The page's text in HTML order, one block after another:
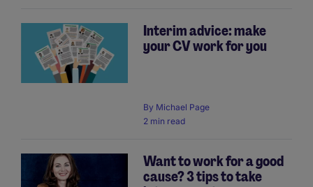
Interim advice: make
your CV work for you
By Michael Page
2 min read
Want to work for a good
cause? 3 tips to take